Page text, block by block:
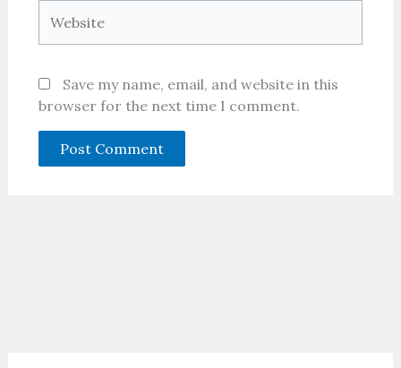
Save my name, email, and website in this
browser for the next time I comment.